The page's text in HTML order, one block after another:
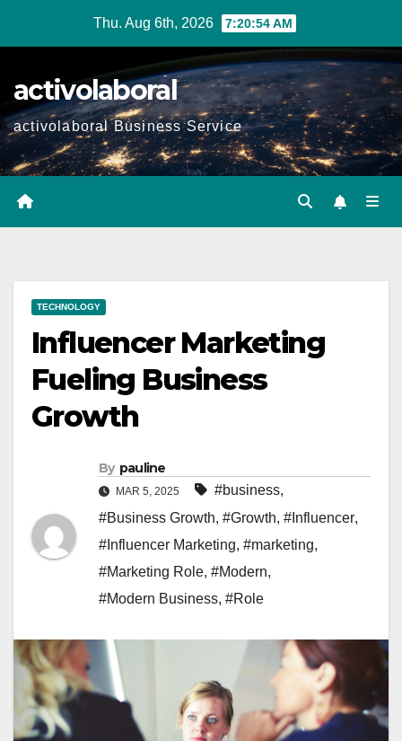
Thu. Aug 6th, 2026 7:20:55 AM
activolaboral
activolaboral Business Service
TECHNOLOGY
Influencer Marketing
Fueling Business
Growth
By pauline
MAR 5, 2025 #business,
#Business Growth, #Growth, #Influencer,
#Influencer Marketing, #marketing,
#Marketing Role, #Modern,
#Modern Business, #Role